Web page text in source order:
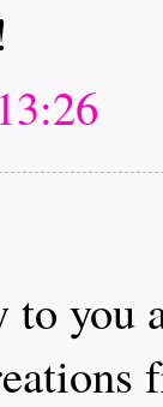
to you